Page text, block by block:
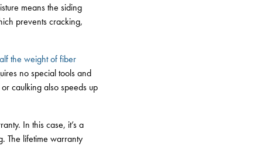
means the siding
prevents cracking,
the weight of fiber
no special tools and
caulking also speeds up
In this case, it’s a
The lifetime warranty